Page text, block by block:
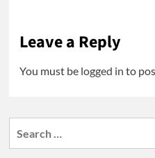
Leave a Reply
You must be logged in to